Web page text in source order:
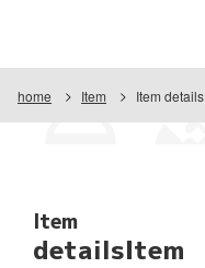
home Item Item details
Item
detailsItem